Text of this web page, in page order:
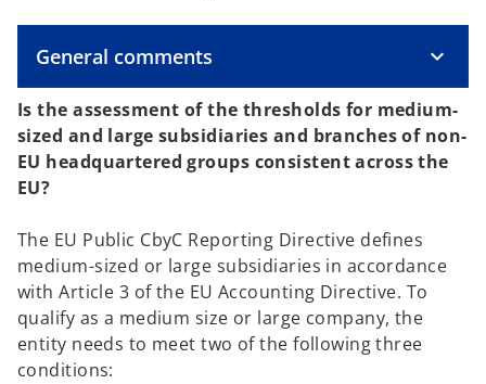
General comments
Is the assessment of the thresholds for medium-
sized and large subsidiaries and branches of non-
EU headquartered groups consistent across the
EU?
The EU Public CbyC Reporting Directive defines
medium-sized or large subsidiaries in accordance
with Article 3 of the EU Accounting Directive. To
qualify as a medium size or large company, the
entity needs to meet two of the following three
conditions: